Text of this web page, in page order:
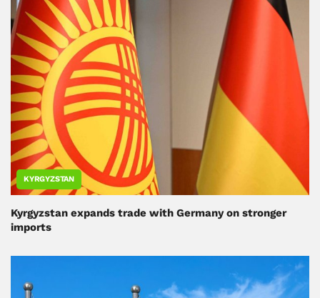
KYRGYZSTAN
Kyrgyzstan expands trade with Germany on stronger
imports